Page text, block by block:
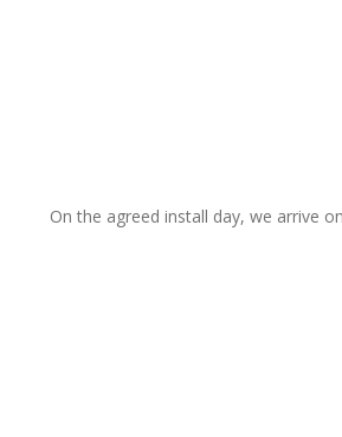
On the agreed install day, we arrive